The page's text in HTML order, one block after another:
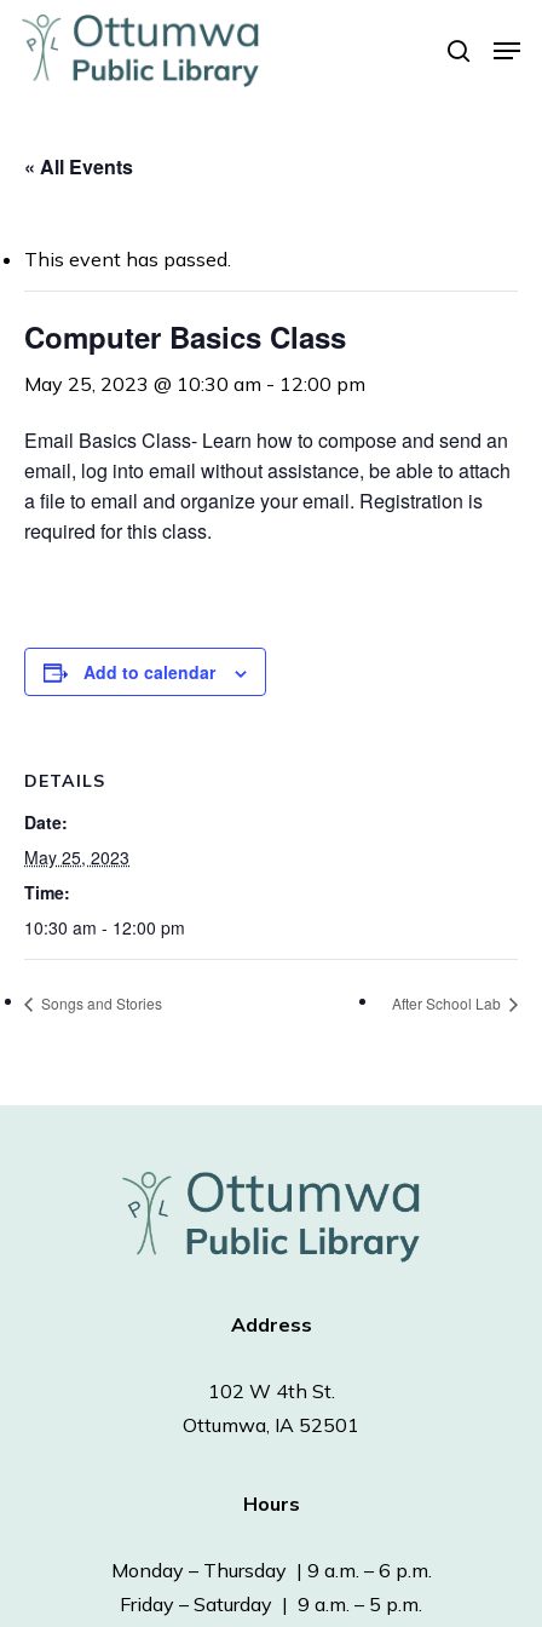
Skip
main
search
« All Events
This event has passed.
Computer Basics Class
May 25, 2023 @ 10:30 am - 12:00 pm
Email Basics Class- Learn how to compose and send an
email, log into email without assistance, be able to attach
a file to email and organize your email. Registration is
required for this class.
Add to calendar
DETAILS
Date:
May 25, 2023
Time:
10:30 am - 12:00 pm
Songs and Stories After School Lab
Address
102 W 4th St.
Ottumwa, IA 52501
Hours
Monday – Thursday | 9 a.m. – 6 p.m.
Friday – Saturday | 9 a.m. – 5 p.m.